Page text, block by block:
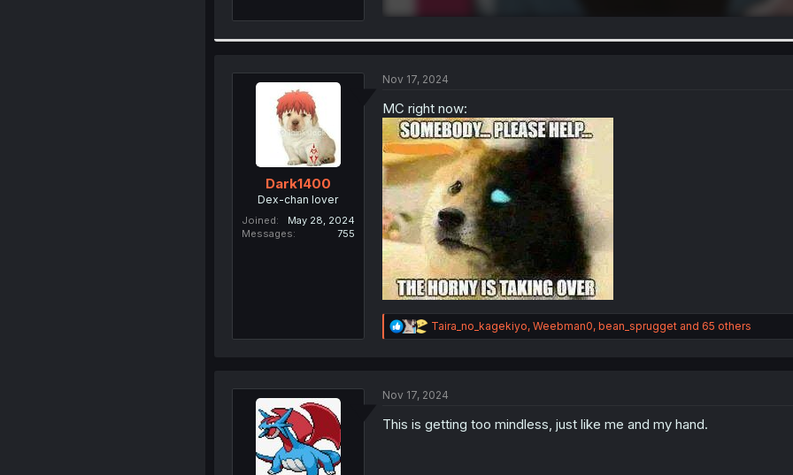
Dark1400
Dex-chan lover
Joined
May 28, 2024
Messages
755
Nov 17, 2024
MC right now:
R
e
i
n
Taira_no_kagekiyo, Weebman0, bean_spruggetand 65 others
Nov 17, 2024
This is getting too mindless, just like me and my hand.